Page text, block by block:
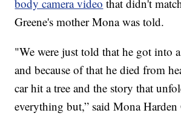
body camera video that didn't
Greene's mother Mona was told.
"We were just told that he got into
and because of that he died from
car hit a tree and the story that
everything but,” said Mona Harden